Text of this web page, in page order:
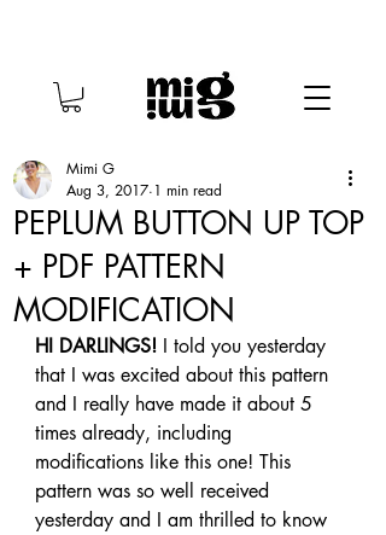
PEPLUM BUTTON UP TOP
+ PDF PATTERN
MODIFICATION
Mimi G
Aug 3, 2017 1 min read
HI DARLINGS! I told you yesterday
that I was excited about this pattern
and I really have made it about 5
times already, including
modifications like this one! This
pattern was so well received
yesterday and I am thrilled to know